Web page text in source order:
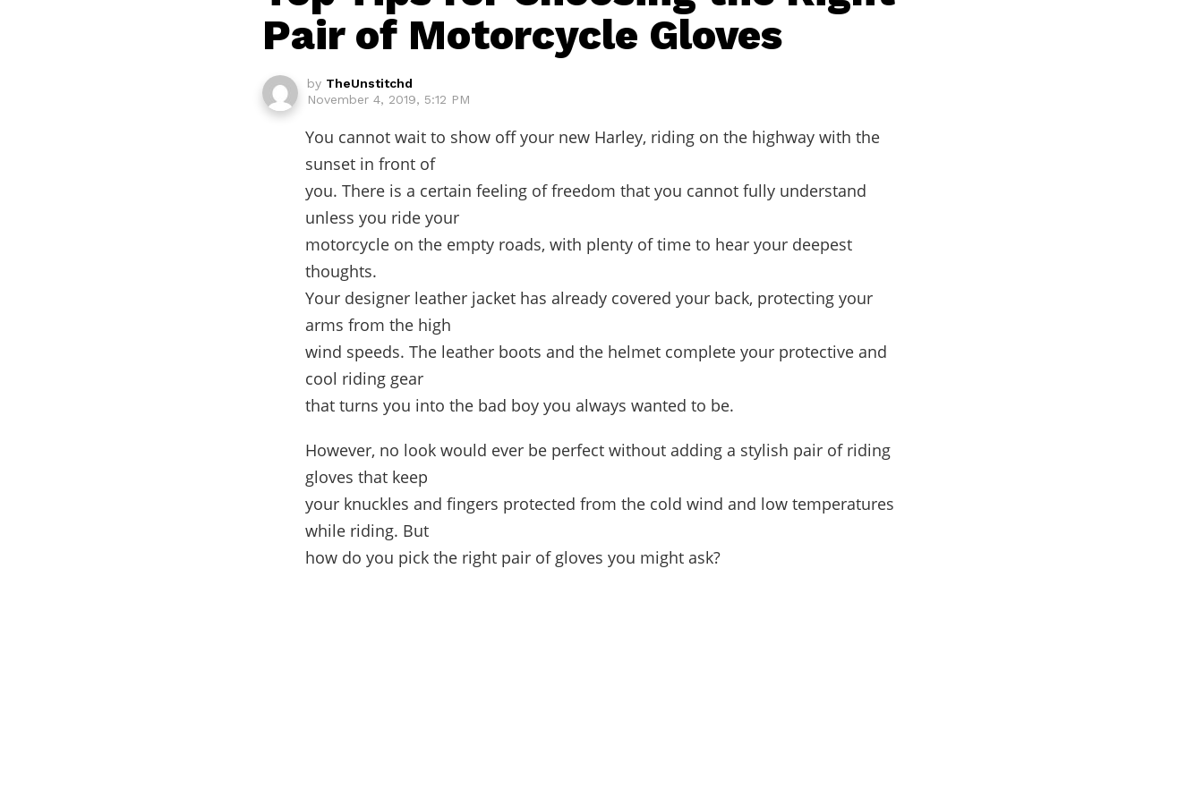
Pair of Motorcycle Gloves
by TheUnstitchd
November 4, 2019, 5:12 PM
You cannot wait to show off your new Harley, riding on the highway with the
sunset in front of
you. There is a certain feeling of freedom that you cannot fully understand
unless you ride your
motorcycle on the empty roads, with plenty of time to hear your deepest
thoughts.
Your designer leather jacket has already covered your back, protecting your
arms from the high
wind speeds. The leather boots and the helmet complete your protective and
cool riding gear
that turns you into the bad boy you always wanted to be.
However, no look would ever be perfect without adding a stylish pair of riding
gloves that keep
your knuckles and fingers protected from the cold wind and low temperatures
while riding. But
how do you pick the right pair of gloves you might ask?